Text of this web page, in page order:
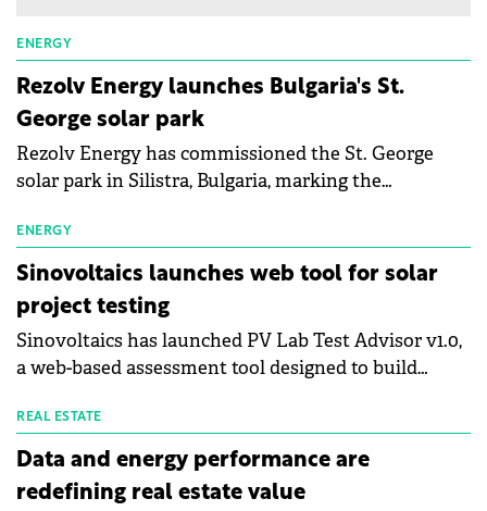
ENERGY
Rezolv Energy launches Bulgaria's St.
George solar park
Rezolv Energy has commissioned the St. George
solar park in Silistra, Bulgaria, marking the
225 MW facility reached full operational status in
under three years from acquisition of development
ENERGY
Sinovoltaics launches web tool for solar
project testing
Sinovoltaics has launched PV Lab Test Advisor v1.0,
a web-based assessment tool designed to build
scale solar PV projects.
REAL ESTATE
Data and energy performance are
redefining real estate value